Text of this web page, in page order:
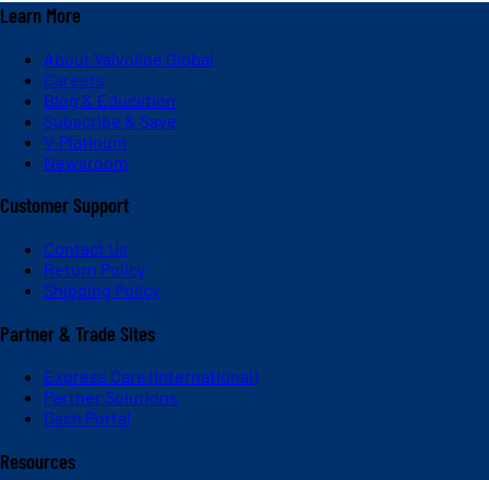
Learn More
About Valvoline Global
Careers
Blog & Education
Subscribe & Save
V-Platinum
Newsroom
Customer Support
Contact Us
Return Policy
Shipping Policy
Partner & Trade Sites
Express Care (International)
Partner Solutions
Dash Portal
Resources